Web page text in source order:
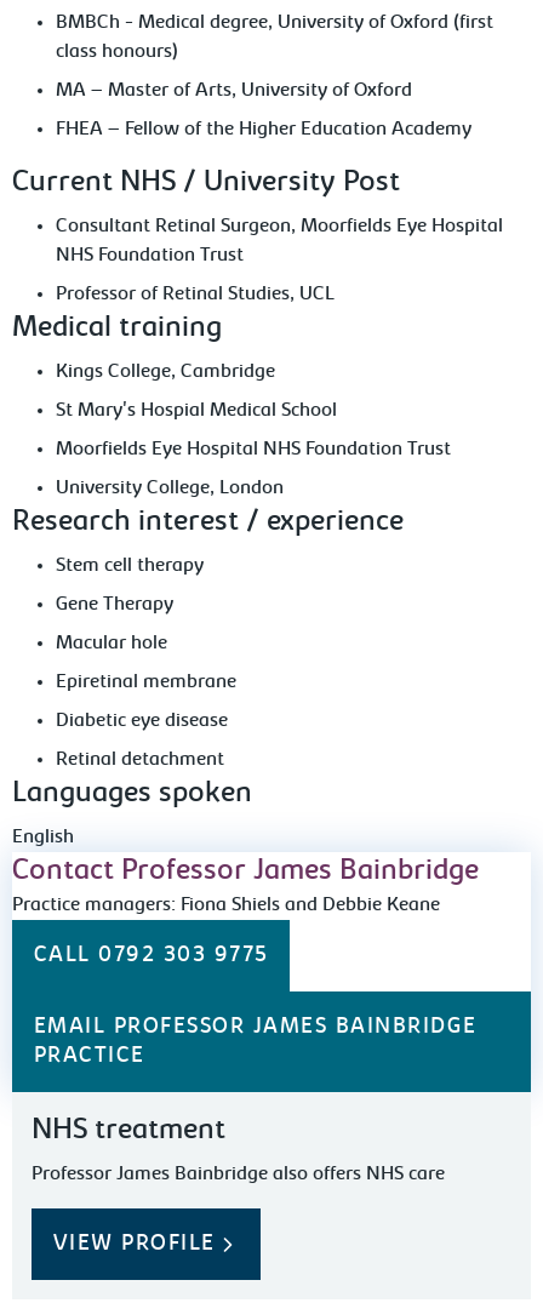
BMBCh - Medical degree, University of Oxford (first
class honours)
MA – Master of Arts, University of Oxford
FHEA – Fellow of the Higher Education Academy
Current NHS / University Post
Consultant Retinal Surgeon, Moorfields Eye Hospital
NHS Foundation Trust
Professor of Retinal Studies, UCL
Medical training
Kings College, Cambridge
St Mary's Hospial Medical School
Moorfields Eye Hospital NHS Foundation Trust
University College, London
Research interest / experience
Stem cell therapy
Gene Therapy
Macular hole
Epiretinal membrane
Diabetic eye disease
Retinal detachment
Languages spoken
English
Contact Professor James Bainbridge
Practice managers: Fiona Shiels and Debbie Keane
CALL 0792 303 9775
EMAIL PROFESSOR JAMES BAINBRIDGE
PRACTICE
NHS treatment
Professor James Bainbridge also offers NHS care
VIEW PROFILE